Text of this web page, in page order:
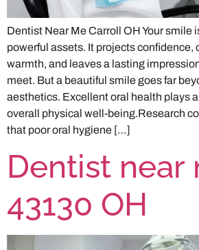
Dentist Near Me Carroll OH Your smile
powerful assets. It projects confidence,
warmth, and leaves a lasting
meet. But a beautiful smile goes far
aesthetics. Excellent oral health plays
overall physical well-being.Research
that poor oral hygiene […]
Dentist near
43130 OH